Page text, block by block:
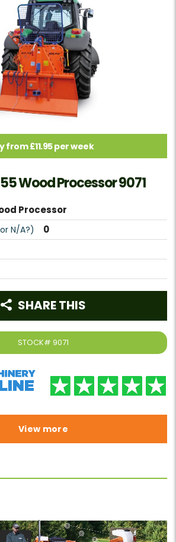
from £11.95 per week
Wood Processor 9071
Processor
N/A?) 0
STOCK# 9071
SHARE THIS
View more